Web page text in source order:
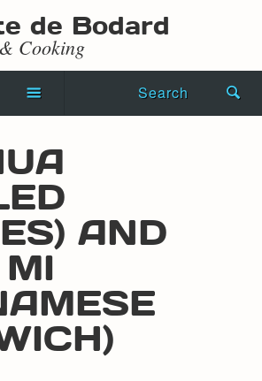
de Bodard
Cooking
Search
AND